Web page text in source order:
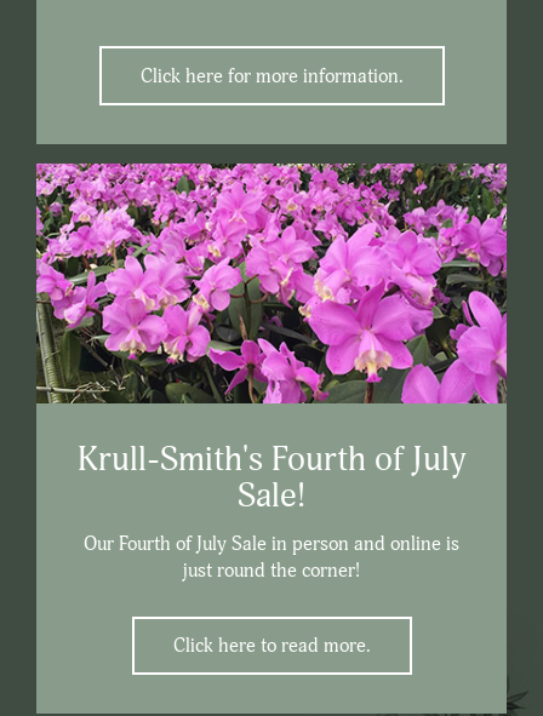
Click here for more information.
Krull-Smith's Fourth of July
Sale!
Our Fourth of July Sale in person and online is
just round the corner!
Click here to read more.